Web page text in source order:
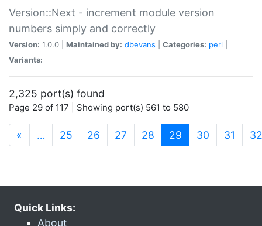
Version::Next - increment module version
numbers simply and correctly
Version: 1.0.0 | Maintained by: dbevans Categories: perl
Variants:
2,325 port(s) found
Page 29 of 117 | Showing port(s) 561 to 580
« … 25 26 27 28 29 (current)
30 31 32
Quick Links:
About